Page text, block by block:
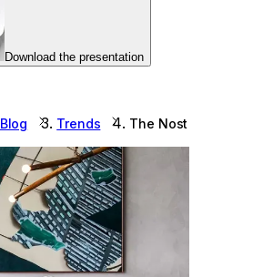
Download the presentation
Blog Trends The Nostalgia